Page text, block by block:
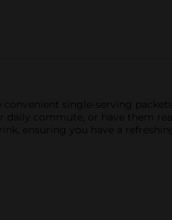
single-serving
commute, or have them
ensuring you have a